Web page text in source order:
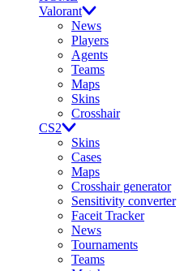
Valorant
News
Players
Agents
Teams
Maps
Skins
Crosshair
CS2
Skins
Cases
Maps
Crosshair generator
Sensitivity converter
Faceit Tracker
News
Tournaments
Teams